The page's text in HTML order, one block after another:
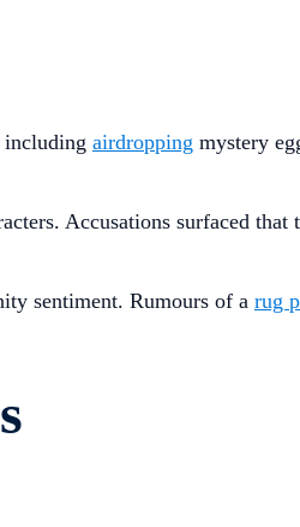
including airdropping mystery
Accusations surfaced
sentiment. Rumours of a rug